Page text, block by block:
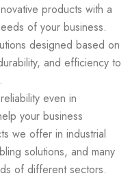
products with a
of your business.
designed based on
and efficiency to
even in
your business
we offer in industrial
solutions, and many
of different sectors.